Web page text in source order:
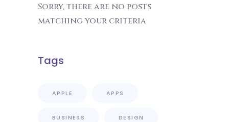
Sorry, there are no posts
matching your criteria
Tags
APPLE APPS
BUSINESS DESIGN